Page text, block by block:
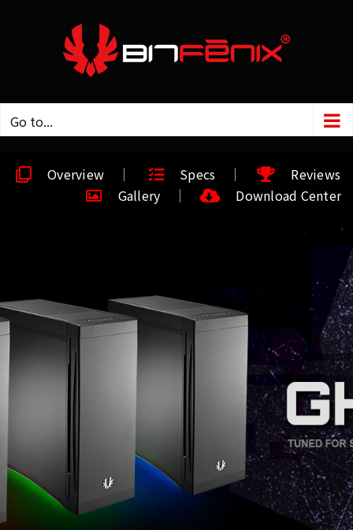
Go to...
Overview Specs
Reviews
Gallery
Download Center